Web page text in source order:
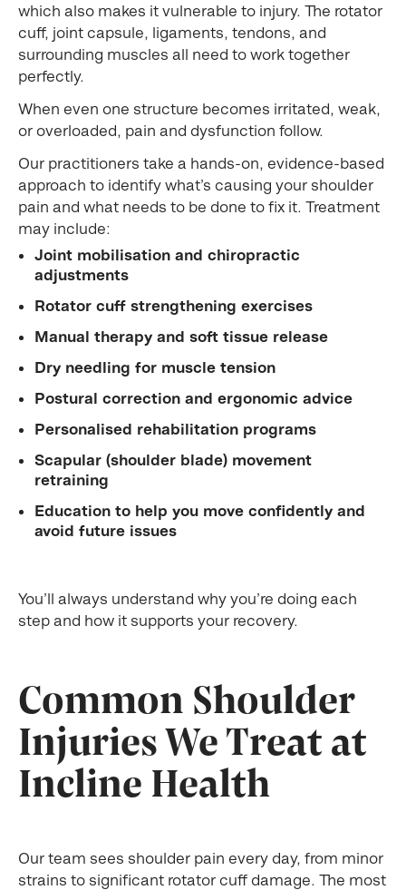
which also makes it vulnerable to injury. The rotator
cuff, joint capsule, ligaments, tendons, and
surrounding muscles all need to work together
perfectly.
When even one structure becomes irritated, weak,
or overloaded, pain and dysfunction follow.
Our practitioners take a hands-on, evidence-based
approach to identify what’s causing your shoulder
pain and what needs to be done to fix it. Treatment
may include:
Joint mobilisation and chiropractic
adjustments
Rotator cuff strengthening exercises
Manual therapy and soft tissue release
Dry needling for muscle tension
Postural correction and ergonomic advice
Personalised rehabilitation programs
Scapular (shoulder blade) movement
retraining
Education to help you move confidently and
avoid future issues
You’ll always understand why you’re doing each
step and how it supports your recovery.
Common Shoulder
Injuries We Treat at
Incline Health
Our team sees shoulder pain every day, from minor
strains to significant rotator cuff damage. The most